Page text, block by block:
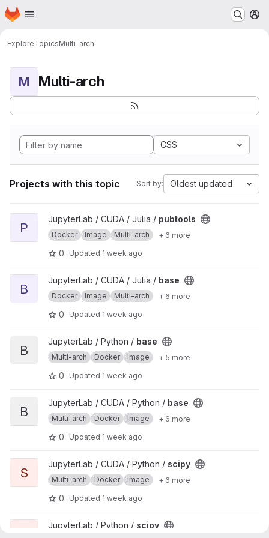
Skip to main content
Homepage
ExploreTopicsMulti-arch
M Multi-arch
CSS
Projects with this topic Sort by: Oldest updated
View pubtools project
P
JupyterLab / CUDA / Julia / pubtools
Docker Image Multi-arch + 6 more
0 Updated 1 week ago
View base project
B
JupyterLab / CUDA / Julia / base
Docker Image Multi-arch + 6 more
0 Updated 1 week ago
View base project
B
JupyterLab / Python / base
Multi-arch Docker Image + 5 more
0 Updated 1 week ago
View base project
B
JupyterLab / CUDA / Python / base
Multi-arch Docker Image + 6 more
0 Updated 1 week ago
View scipy project
S
JupyterLab / CUDA / Python / scipy
Multi-arch Docker Image + 6 more
0 Updated 1 week ago
View scipy projectJupyterLab / Python / scipy